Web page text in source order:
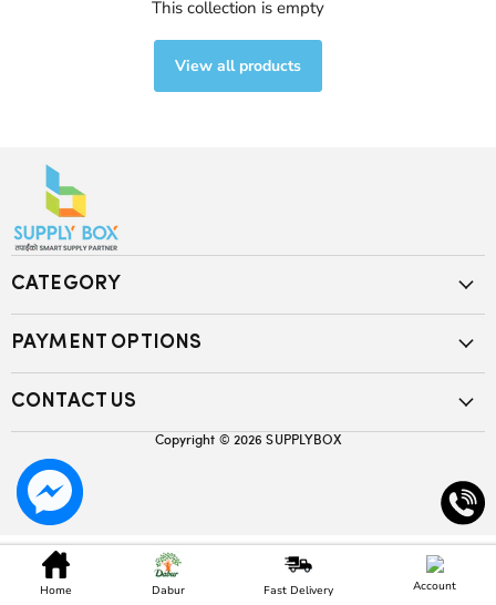
This collection is empty
View all products
CATEGORY
PAYMENT OPTIONS
CONTACT US
Copyright © 2026SUPPLYBOX
Home Dabur Fast Delivery Account